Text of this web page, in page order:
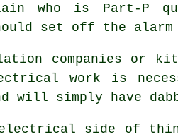
who is Part-P
set off the
companies or
work is
will simply have
side of